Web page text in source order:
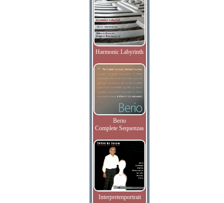
Harmonic Labyrinth
Berio
Complete Sequenzas
Interpretenportrait